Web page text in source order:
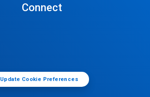
Connect
Update Cookie Preferences